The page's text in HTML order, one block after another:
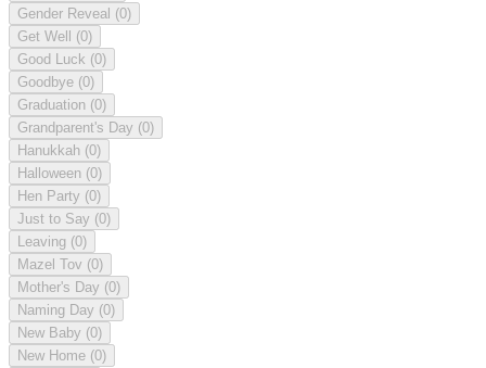
Gender Reveal (0)
Get Well (0)
Good Luck (0)
Goodbye (0)
Graduation (0)
Grandparent's Day (0)
Hanukkah (0)
Halloween (0)
Hen Party (0)
Just to Say (0)
Leaving (0)
Mazel Tov (0)
Mother's Day (0)
Naming Day (0)
New Baby (0)
New Home (0)